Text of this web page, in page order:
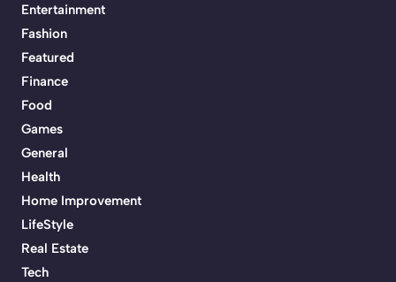
Entertainment
Fashion
Featured
Finance
Food
Games
General
Health
Home Improvement
LifeStyle
Real Estate
Tech